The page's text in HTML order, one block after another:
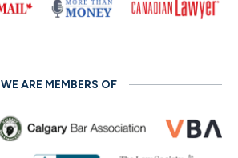
WE ARE MEMBERS OF